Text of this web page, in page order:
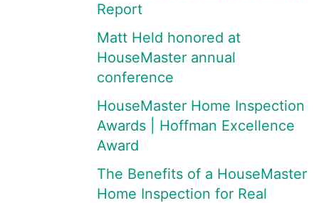
Report
Matt Held honored at
HouseMaster annual
conference
HouseMaster Home Inspection
Awards | Hoffman Excellence
Award
The Benefits of a HouseMaster
Home Inspection for Real